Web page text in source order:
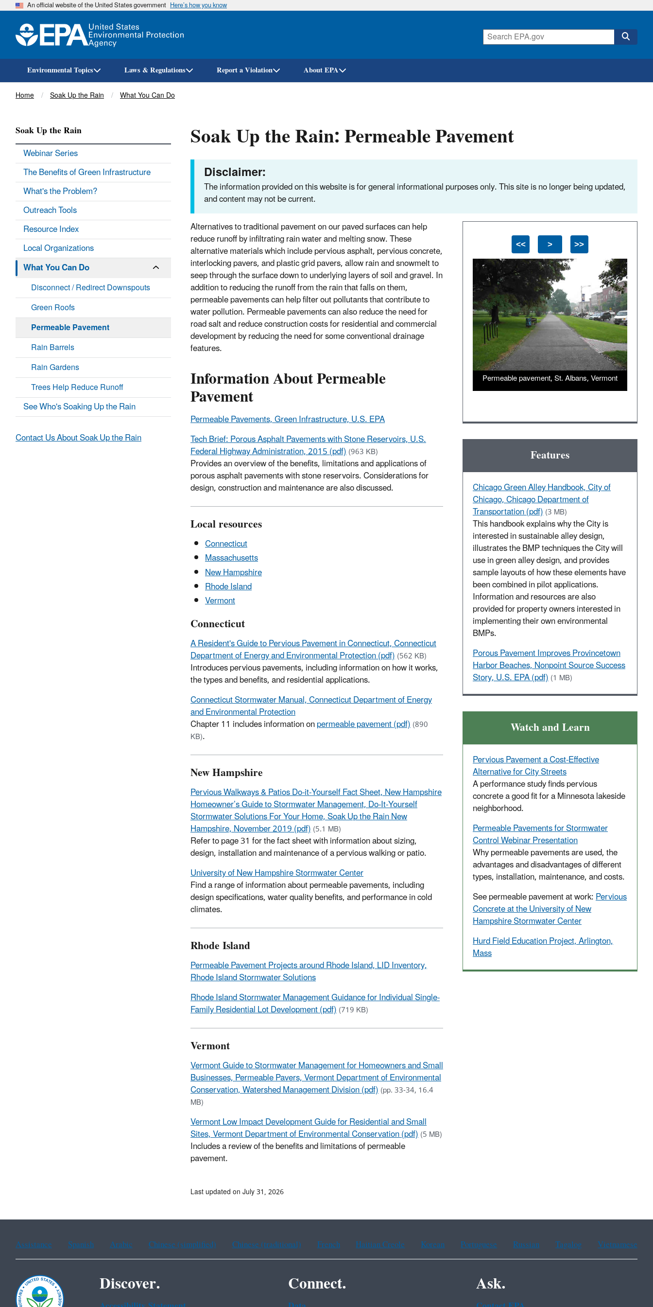
Skip
An official website of the United States government Here’s how you know
Environmental Topics Laws & Regulations Report a Violation About EPA
Breadcrumb
Home Soak Up the Rain What You Can Do
Soak Up the Rain: Permeable Pavement
Disclaimer:
The information provided on this website is for general informational purposes only. This site is no longer being updated,
and content may not be current.
Alternatives to traditional pavement on our paved surfaces can help
reduce runoff by infiltrating rain water and melting snow. These
alternative materials which include pervious asphalt, pervious concrete,
interlocking pavers, and plastic grid pavers, allow rain and snowmelt to
seep through the surface down to underlying layers of soil and gravel. In
addition to reducing the runoff from the rain that falls on them,
permeable pavements can help filter out pollutants that contribute to
water pollution. Permeable pavements can also reduce the need for
road salt and reduce construction costs for residential and commercial
development by reducing the need for some conventional drainage
features.
Information About Permeable
Pavement
Permeable Pavements, Green Infrastructure, U.S. EPA
Tech Brief: Porous Asphalt Pavements with Stone Reservoirs, U.S.
Federal Highway Administration, 2015 (pdf)(963 KB)
Provides an overview of the benefits, limitations and applications of
porous asphalt pavements with stone reservoirs. Considerations for
design, construction and maintenance are also discussed.
Local resources
Connecticut
Massachusetts
New Hampshire
Rhode Island
Vermont
Connecticut
A Resident's Guide to Pervious Pavement in Connecticut, Connecticut
Department of Energy and Environmental Protection (pdf)(562 KB)
Introduces pervious pavements, including information on how it works,
the types and benefits, and residential applications.
Connecticut Stormwater Manual, Connecticut Department of Energy
and Environmental Protection
Chapter 11 includes information onpermeable pavement (pdf)(890
KB).
New Hampshire
Pervious Walkways & Patios Do-it-Yourself Fact Sheet, New Hampshire
Homeowner’s Guide to Stormwater Management, Do-It-Yourself
Stormwater Solutions For Your Home, Soak Up the Rain New
Hampshire, November 2019 (pdf)(5.1 MB)
Refer to page 31 for the fact sheet with information about sizing,
design, installation and maintenance of a pervious walking or patio.
University of New Hampshire Stormwater Center
Find a range of information about permeable pavements, including
design specifications, water quality benefits, and performance in cold
climates.
Rhode Island
Permeable Pavement Projects around Rhode Island, LID Inventory,
Rhode Island Stormwater Solutions
Rhode Island Stormwater Management Guidance for Individual Single-
Family Residential Lot Development (pdf)(719 KB)
Vermont
Vermont Guide to Stormwater Management for Homeowners and Small
Businesses, Permeable Pavers, Vermont Department of Environmental
Conservation, Watershed Management Division (pdf)(pp. 33-34, 16.4
MB)
Vermont Low Impact Development Guide for Residential and Small
Sites, Vermont Department of Environmental Conservation (pdf)(5 MB)
Includes a review of the benefits and limitations of permeable
pavement.
<< > >>
Permeable pavement, St. Albans, Vermont
Features
Chicago Green Alley Handbook, City of
Chicago, Chicago Department of
Transportation (pdf)(3 MB)
This handbook explains why the City is
interested in sustainable alley design,
illustrates the BMP techniques the City will
use in green alley design, and provides
sample layouts of how these elements have
been combined in pilot applications.
Information and resources are also
provided for property owners interested in
implementing their own environmental
BMPs.
Porous Pavement Improves Provincetown
Harbor Beaches, Nonpoint Source Success
Story, U.S. EPA (pdf)(1 MB)
Watch and Learn
Pervious Pavement a Cost-Effective
Alternative for City Streets
A performance study finds pervious
concrete a good fit for a Minnesota lakeside
neighborhood.
Permeable Pavements for Stormwater
Control Webinar Presentation
Why permeable pavements are used, the
advantages and disadvantages of different
types, installation, maintenance, and costs.
See permeable pavement at work:Pervious
Concrete at the University of New
Hampshire Stormwater Center
Hurd Field Education Project, Arlington,
Mass
Soak Up the Rain
Webinar Series
The Benefits of Green Infrastructure
What's the Problem?
Outreach Tools
Resource Index
Local Organizations
What You Can Do
Disconnect / Redirect Downspouts
Green Roofs
Permeable Pavement
Rain Barrels
Rain Gardens
Trees Help Reduce Runoff
See Who's Soaking Up the Rain
Contact Us About Soak Up the Rain
Last updated on July 31, 2026
Assistance Spanish Arabic Chinese (simplified) Chinese (traditional) French Haitian Creole Korean Portuguese Russian Tagalog Vietnamese
Discover. Connect. Ask.